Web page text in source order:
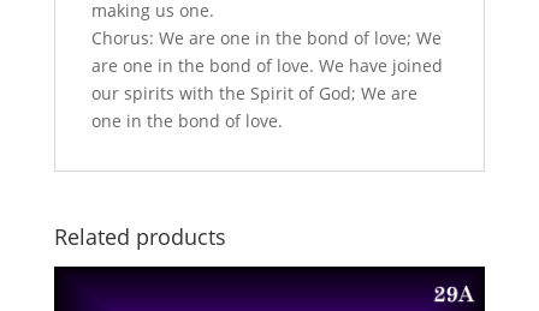
making us one.
Chorus: We are one in the bond of love; We
are one in the bond of love. We have joined
our spirits with the Spirit of God; We are
one in the bond of love.
Related products